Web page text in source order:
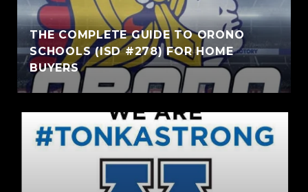
THE COMPLETE GUIDE TO ORONO
SCHOOLS (ISD #278) FOR HOME
BUYERS